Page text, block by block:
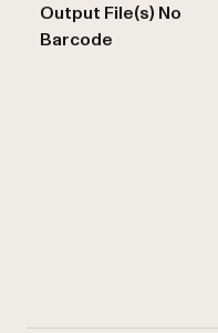
Output File(s) No
Barcode